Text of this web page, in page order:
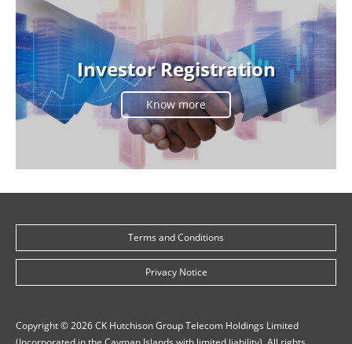
Investor Registration
Know more
Terms and Conditions
Privacy Notice
Copyright © 2026 CK Hutchison Group Telecom Holdings Limited